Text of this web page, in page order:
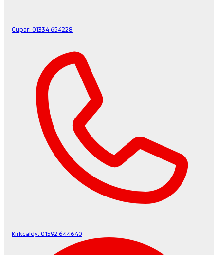
Cupar: 01334 654228
Kirkcaldy: 01592 644640